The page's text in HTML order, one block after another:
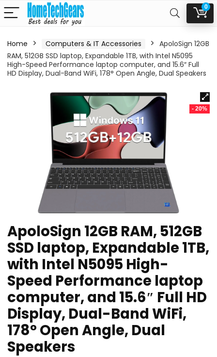
0
Home Computers & IT Accessories
ApoloSign 12GB
RAM, 512GB SSD laptop, Expandable 1TB, with Intel N5095
High-Speed Performance laptop computer, and 15.6″ Full
HD Display, Dual-Band WiFi, 178° Open Angle, Dual Speakers
- 20%
ApoloSign 12GB RAM, 512GB
SSD laptop, Expandable 1TB,
with Intel N5095 High-
Speed Performance laptop
computer, and 15.6″ Full HD
Display, Dual-Band WiFi,
178° Open Angle, Dual
Speakers